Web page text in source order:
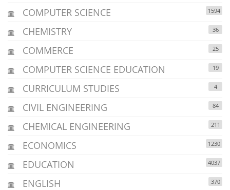
COMPUTER SCIENCE 1594
CHEMISTRY 36
COMMERCE 25
COMPUTER SCIENCE EDUCATION 19
CURRICULUM STUDIES 4
CIVIL ENGINEERING 84
CHEMICAL ENGINEERING 211
ECONOMICS 1230
EDUCATION 4037
ENGLISH 370